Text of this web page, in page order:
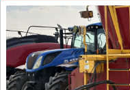
2014
Supreme
1200T
TMR
Mixer